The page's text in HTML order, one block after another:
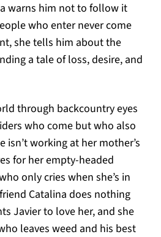
warns him not to follow it
who enter never come
she tells him about the
a tale of loss, desire, and
through backcountry eyes
who come but who also
isn’t working at her mother’s
for her empty-headed
only cries when she’s in
Catalina does nothing
Javier to love her, and she
leaves weed and his best